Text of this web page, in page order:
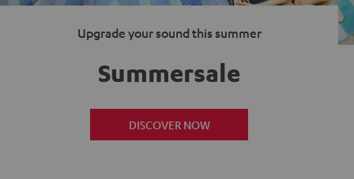
Upgrade your sound this summer
Summersale
DISCOVER NOW